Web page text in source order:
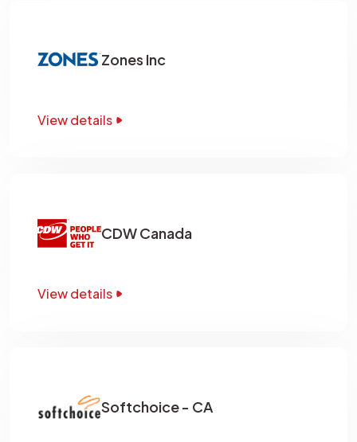
Zones Inc
View details
CDW Canada
View details
Softchoice - CA